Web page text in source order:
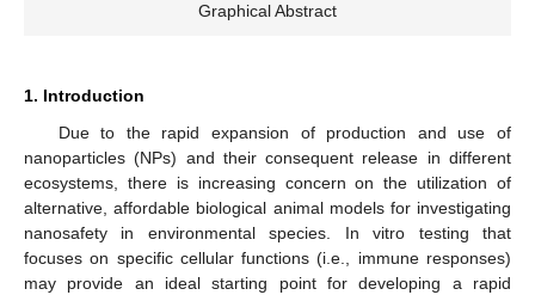
Graphical Abstract
1. Introduction
Due to the rapid expansion of production and use of
nanoparticles (NPs) and their consequent release in different
ecosystems, there is increasing concern on the utilization of
alternative, affordable biological animal models for investigating
nanosafety in environmental species. In vitro testing that
focuses on specific cellular functions (i.e., immune responses)
may provide an ideal starting point for developing a rapid